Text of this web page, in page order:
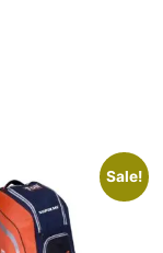
Sale!